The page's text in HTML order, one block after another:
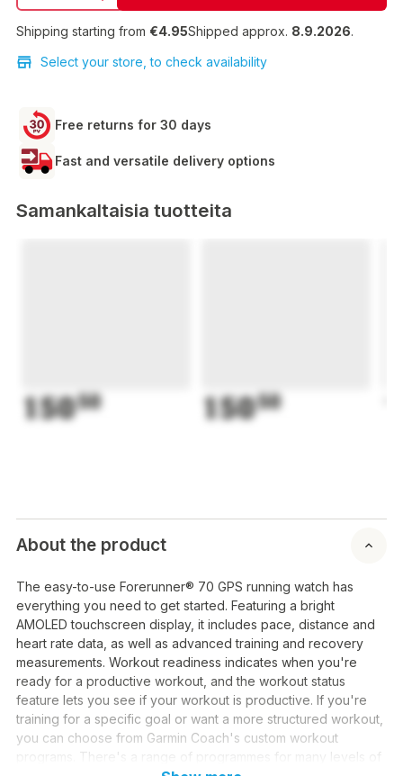
Shipping starting from €4.95Shipped approx. 8.9.2026.
Select your store, to check availability
Free returns for 30 days
Fast and versatile delivery options
Samankaltaisia tuotteita
15050 15050
About the product
The easy-to-use Forerunner® 70 GPS running watch has
everything you need to get started. Featuring a bright
AMOLED touchscreen display, it includes pace, distance and
heart rate data, as well as advanced training and recovery
measurements. Workout readiness indicates when you're
ready for a productive workout, and the workout status
feature lets you see if your workout is productive. If you're
training for a specific goal or want a more structured workout,
you can choose from Garmin Coach's custom workout
programs. There's a range of programmes for many levels of